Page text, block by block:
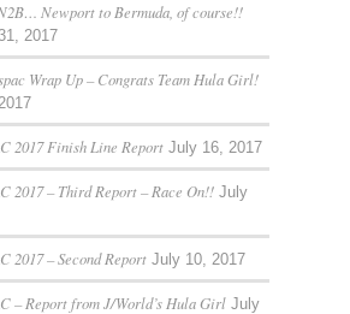
Newport to Bermuda, of course!!
2017
Wrap Up – Congrats Team Hula Girl!
2017 Finish Line Report July 16, 2017
2017 – Third Report – Race On!! July
2017 – Second Report July 10, 2017
– Report from J/World’s Hula Girl July